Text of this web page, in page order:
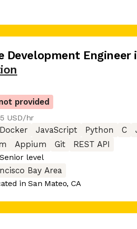
Development Engineer
provided
USD/hr
Docker JavaScript Python C
Appium Git
REST API
Senior level
Bay Area
inSan Mateo, CA